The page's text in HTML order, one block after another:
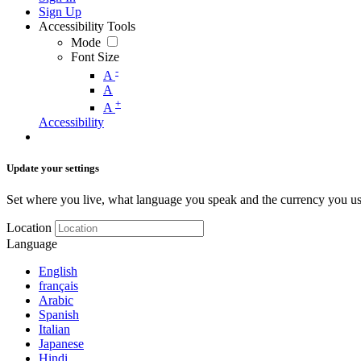
Sign Up
Accessibility Tools
Mode
Font Size
A -
A
A +
Accessibility
Update your settings
Set where you live, what language you speak and the currency you
Location
Language
English
français
Arabic
Spanish
Italian
Japanese